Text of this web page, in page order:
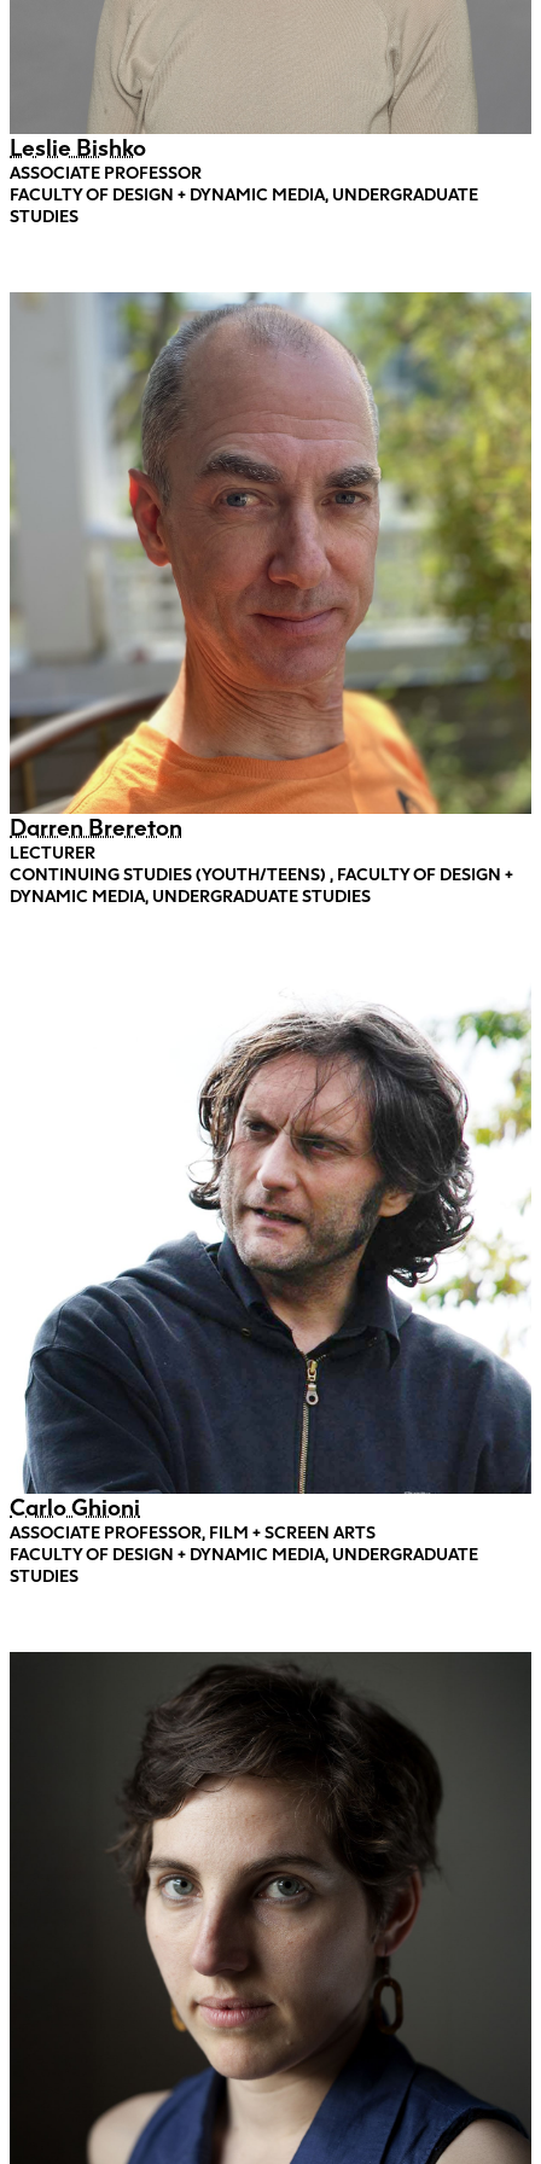
Leslie Bishko
ASSOCIATE PROFESSOR
FACULTY OF DESIGN + DYNAMIC MEDIA, UNDERGRADUATE
STUDIES
Darren Brereton
LECTURER
CONTINUING STUDIES (YOUTH/TEENS) , FACULTY OF DESIGN +
DYNAMIC MEDIA, UNDERGRADUATE STUDIES
Carlo Ghioni
ASSOCIATE PROFESSOR, FILM + SCREEN ARTS
FACULTY OF DESIGN + DYNAMIC MEDIA, UNDERGRADUATE
STUDIES